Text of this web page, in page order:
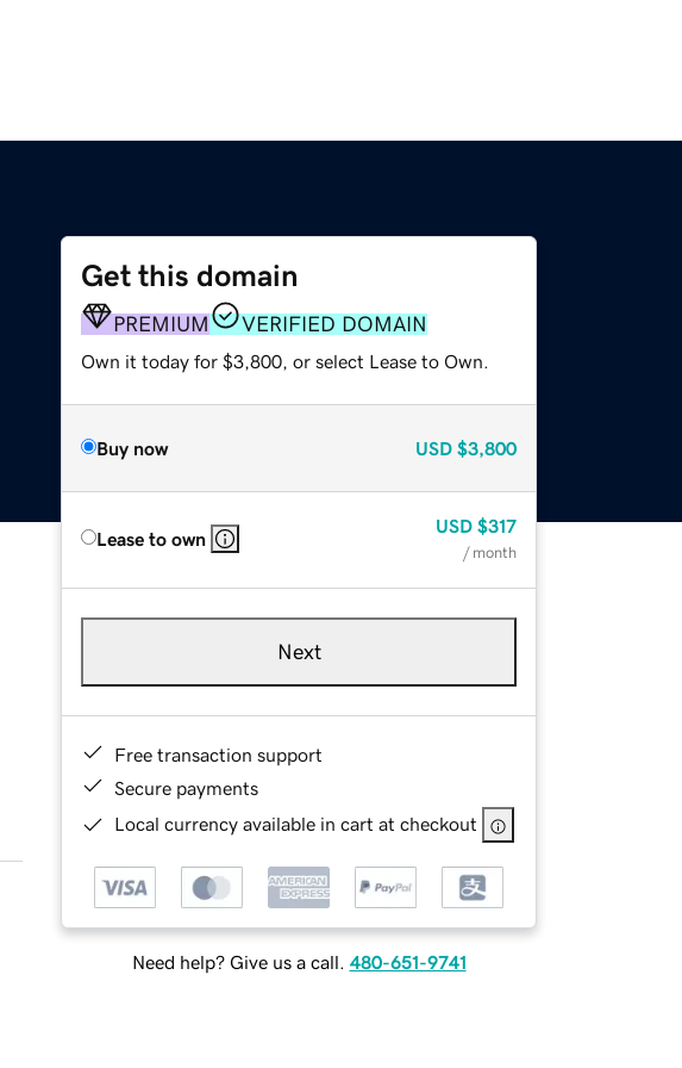
Get this domain
PREMIUM VERIFIED DOMAIN
Own it today for $3,800, or select Lease to Own.
Buy now USD $3,800
Lease to own
USD $317
/ month
Next
Free transaction support
Secure payments
Local currency available in cart at checkout
Need help? Give us a call. 480-651-9741